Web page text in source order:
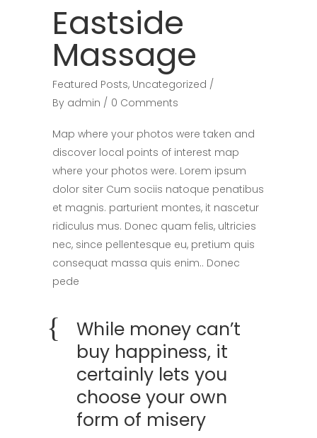
Eastside
Massage
Featured Posts, Uncategorized
By admin 0 Comments
Map where your photos were taken and
discover local points of interest map
where your photos were. Lorem ipsum
dolor siter Cum sociis natoque penatibus
et magnis. parturient montes, it nascetur
ridiculus mus. Donec quam felis, ultricies
nec, since pellentesque eu, pretium quis
consequat massa quis enim.. Donec
pede
While money can’t
buy happiness, it
certainly lets you
choose your own
form of misery